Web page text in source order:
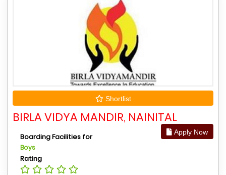
Shortlist
BIRLA VIDYA MANDIR, NAINITAL
Apply Now
Boarding Facilities for
Boys
Rating